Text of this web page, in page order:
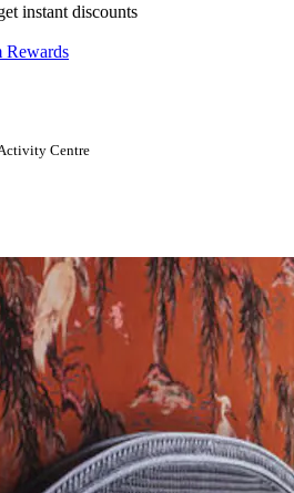
instant discounts
Rewards
Centre